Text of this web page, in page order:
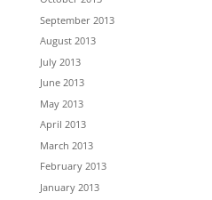
September 2013
August 2013
July 2013
June 2013
May 2013
April 2013
March 2013
February 2013
January 2013